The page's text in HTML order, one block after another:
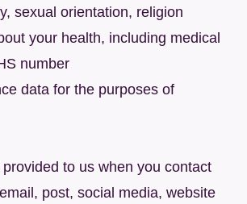
sexual orientation, religion
your health, including medical
number
data for the purposes of
to us when you contact
post, social media, website